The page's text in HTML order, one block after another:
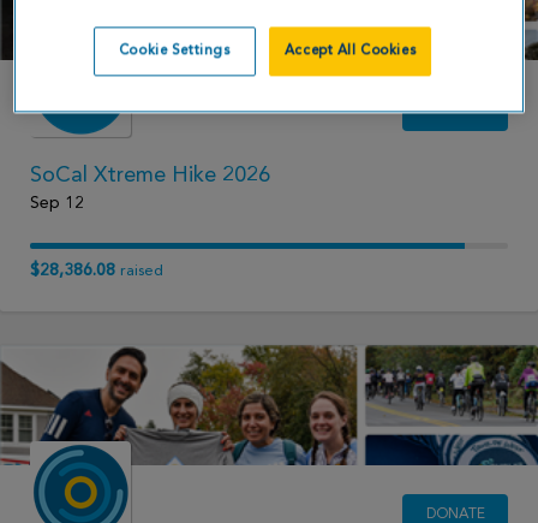
DONATE
SoCal Xtreme Hike 2026
Sep 12
$28,386.08 raised
DONATE
Cookie Settings Accept All Cookies